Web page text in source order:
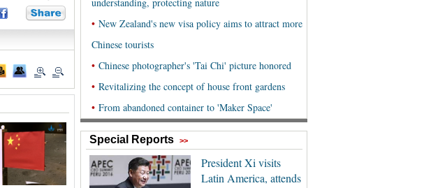
Special Reports >>
President Xi visits
Latin America, attends